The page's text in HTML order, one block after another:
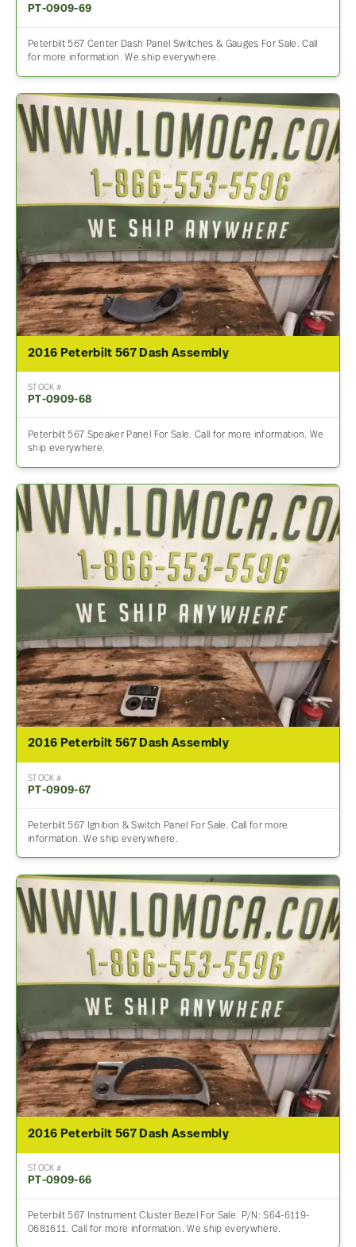
PT-0909-69
Peterbilt 567 Center Dash Panel Switches & Gauges For Sale. Call
for more information. We ship everywhere.
2016 Peterbilt 567 Dash Assembly
STOCK #
PT-0909-68
Peterbilt 567 Speaker Panel For Sale. Call for more information. We
ship everywhere.
2016 Peterbilt 567 Dash Assembly
STOCK #
PT-0909-67
Peterbilt 567 Ignition & Switch Panel For Sale. Call for more
information. We ship everywhere.
2016 Peterbilt 567 Dash Assembly
STOCK #
PT-0909-66
Peterbilt 567 Instrument Cluster Bezel For Sale. P/N: S64-6119-
0681611. Call for more information. We ship everywhere.